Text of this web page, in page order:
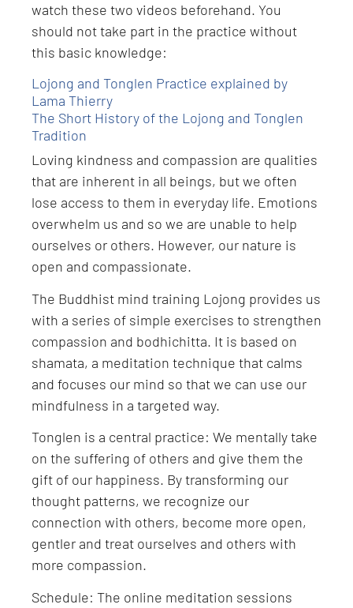
watch these two videos beforehand. You
should not take part in the practice without
this basic knowledge:
Lojong and Tonglen Practice explained by
Lama Thierry
The Short History of the Lojong and Tonglen
Tradition
Loving kindness and compassion are qualities
that are inherent in all beings, but we often
lose access to them in everyday life. Emotions
overwhelm us and so we are unable to help
ourselves or others. However, our nature is
open and compassionate.
The Buddhist mind training Lojong provides us
with a series of simple exercises to strengthen
compassion and bodhichitta. It is based on
shamata, a meditation technique that calms
and focuses our mind so that we can use our
mindfulness in a targeted way.
Tonglen is a central practice: We mentally take
on the suffering of others and give them the
gift of our happiness. By transforming our
thought patterns, we recognize our
connection with others, become more open,
gentler and treat ourselves and others with
more compassion.
Schedule: The online meditation sessions